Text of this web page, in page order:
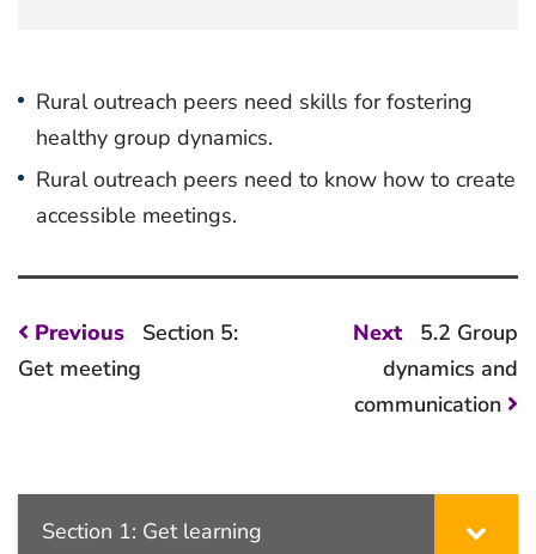
Rural outreach peers need skills for fostering
healthy group dynamics.
Rural outreach peers need to know how to create
accessible meetings.
Post
navigation
Previous
Previous
Section 5:
Get meeting
Next
Next
post:
5.2 Group
dynamics and
communication
Section 1: Get learning